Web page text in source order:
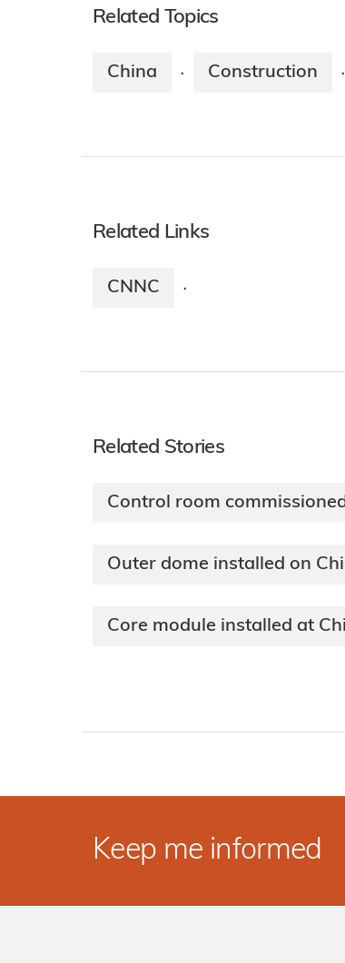
Related Topics
China · Construction ·
Related Links
CNNC ·
Related Stories
Control room
Outer dome installed on
Core module installed at
Keep me informed